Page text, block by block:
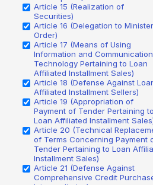
Article 15 (Realization of
Securities)
Article 16 (Delegation to
Order)
Article 17 (Means of Using
Information and
Technology Pertaining to Loan
Affiliated Installment Sales)
Article 18 (Defense Against
Affiliated Installment Sellers)
Article 19 (Appropriation of
Payment of Tender Pertaining to
Loan Affiliated Installment
Article 20 (Technical
of Terms Concerning Payment
Tender Pertaining to Loan
Installment Sales)
Article 21 (Defense Against
Comprehensive Credit